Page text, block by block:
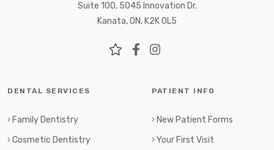
Suite 100, 5045 Innovation Dr.
Kanata, ON, K2K 0L5
DENTAL SERVICES
Family Dentistry
Cosmetic Dentistry
PATIENT INFO
New Patient Forms
Your First Visit